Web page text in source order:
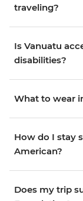
traveling?
Is Vanuatu
disabilities?
What to wear
How do I stay
American?
Does my trip